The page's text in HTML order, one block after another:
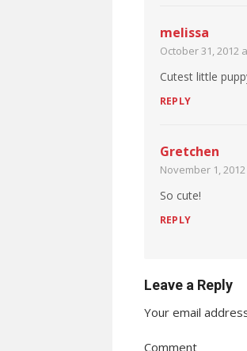
melissa
October 31, 2012
Cutest little
REPLY
Gretchen
November 1,
So cute!
REPLY
Leave a Reply
Your email
Comment